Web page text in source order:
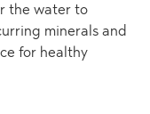
the water to
minerals and
for healthy